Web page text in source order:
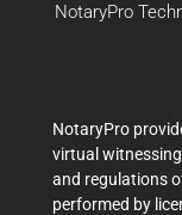
NotaryPro
NotaryPro
virtual
and regulations
performed by